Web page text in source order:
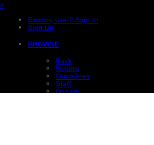
×
Existing user? Sign In
Sign Up
BROWSE
Back
Forums
Guidelines
Staff
Donate